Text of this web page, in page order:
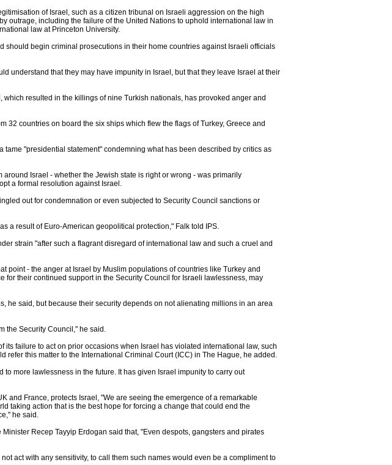
of Israel, such as a citizen tribunal on Israeli aggression on the high
outrage, including the failure of the United Nations to uphold international law in
law at Princeton University.
should begin criminal prosecutions in their home countries against Israeli officials
understand that they may have impunity in Israel, but that they leave Israel at their
resulted in the killings of nine Turkish nationals, has provoked anger and
32 countries on board the six ships which flew the flags of Turkey, Greece and
tame "presidential statement" condemning what has been described by critics as
Israel - whether the Jewish state is right or wrong - was primarily
a formal resolution against Israel.
out for condemnation or even subjected to Security Council sanctions or
a result of Euro-American geopolitical protection," Falk told IPS.
strain "after such a flagrant disregard of international law and such a cruel and
point - the anger at Israel by Muslim populations of countries like Turkey and
for their continued support in the Security Council for Israeli lawlessness, may
he said, but because their security depends on not alienating millions in an area
the Security Council," he said.
its failure to act on prior occasions when Israel has violated international law, such
refer this matter to the International Criminal Court (ICC) in The Hague, he added.
more lawlessness in the future. It has given Israel impunity to carry out
and France, protects Israel, "We are seeing the emergence of a remarkable
taking action that is the best hope for forcing a change that could end the
he said.
Recep Tayyip Erdogan said that, "Even despots, gangsters and pirates
act with any sensitivity, to call them such names would even be a compliment to